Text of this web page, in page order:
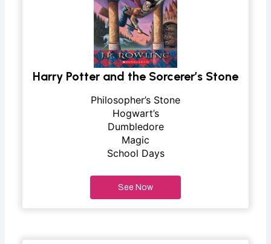
Harry Potter and the Sorcerer’s Stone
Philosopher’s Stone
Hogwart’s
Dumbledore
Magic
School Days
See Now